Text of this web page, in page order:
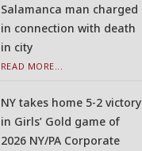
Salamanca man charged
in connection with death
in city
READ MORE...
NY takes home 5-2 victory
in Girls’ Gold game of
2026 NY/PA Corporate